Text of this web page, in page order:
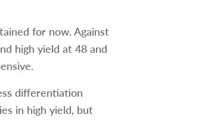
for now. Against
high yield at 48 and
differentiation
in high yield, but